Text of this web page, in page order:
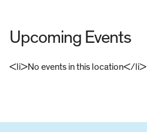
Upcoming Events
<li>No events in this location</li>